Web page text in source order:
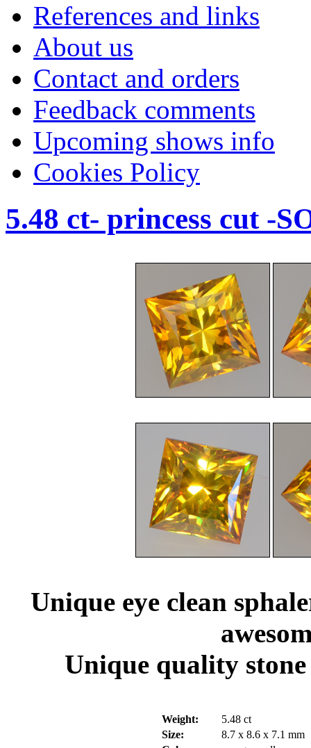
References and links
About us
Contact and orders
Feedback comments
Upcoming shows info
Cookies Policy
5.48 ct- princess cut -
Unique eye clean
Unique quality
Weight:
5.48 ct
Size:
8.7 x 8.6 x 7.1 mm